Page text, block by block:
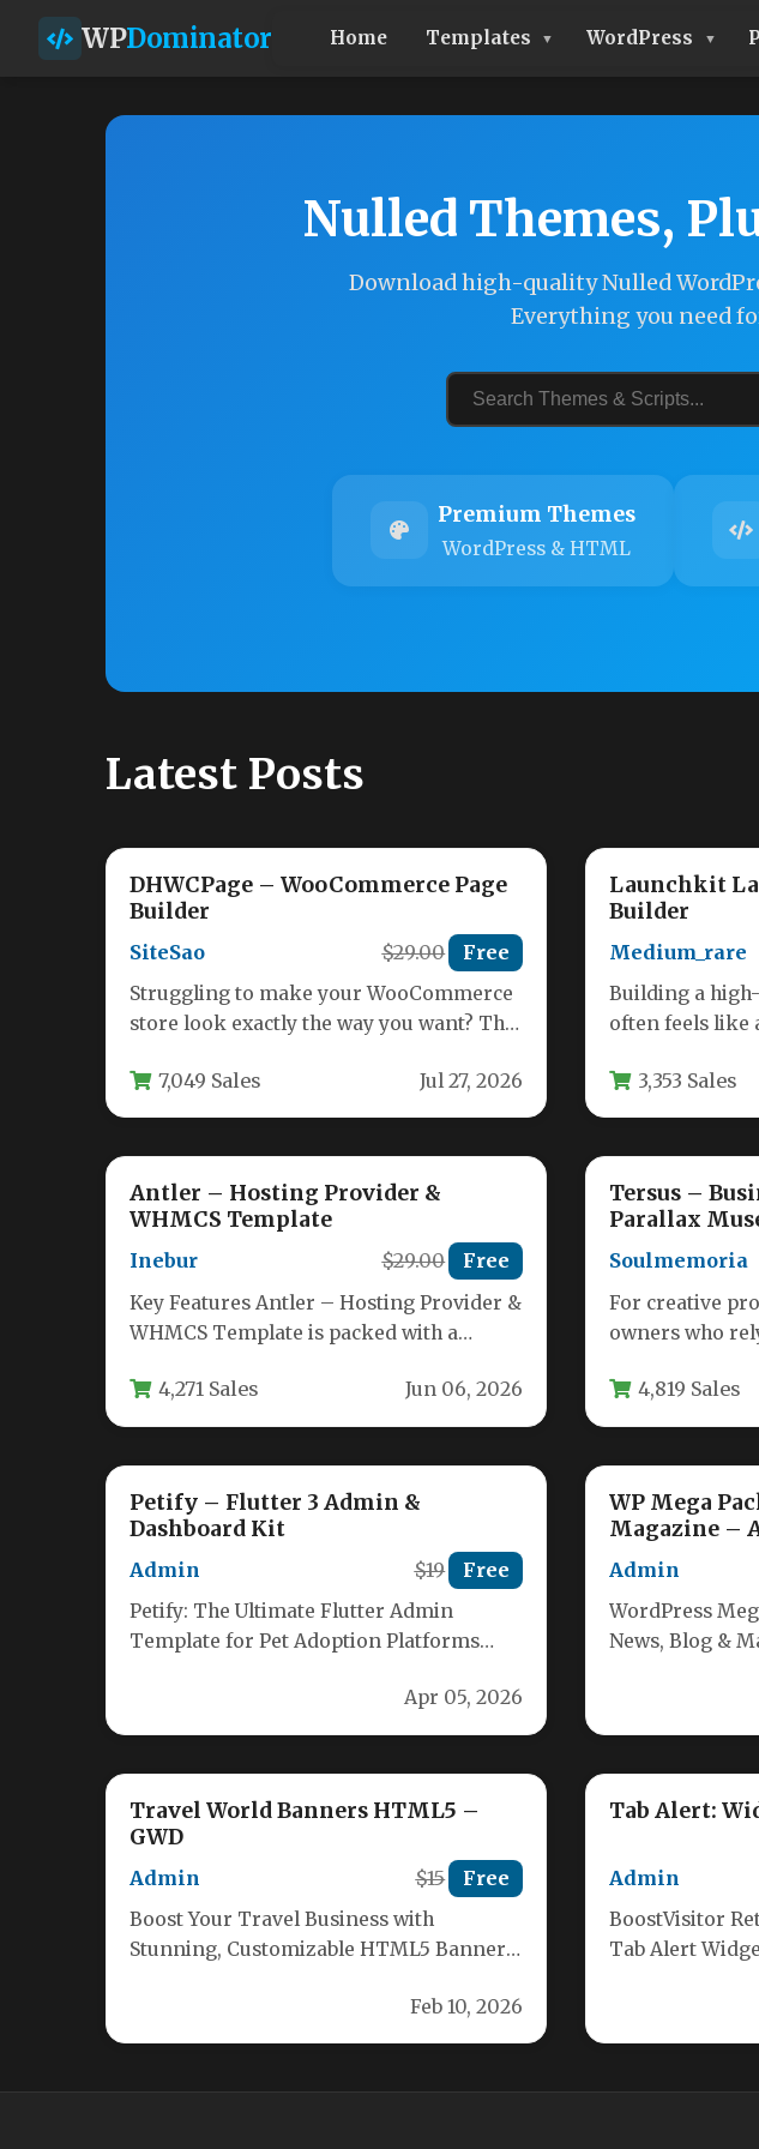
WPDominator Home Templates WordPress
Nulled Themes,
Download high-quality Nulled
Everything you need
Premium Themes
WordPress & HTML
Latest Posts
DHWCPage – WooCommerce Page
Builder
SiteSao $29.00 Free
Struggling to make your WooCommerce
store look exactly the way you want? The
7,049 Sales Jul 27, 2026
Launchkit
Builder
Medium_rare
Building a
often feels like
and…3,353 Sales
Antler – Hosting Provider &
WHMCS Template
Inebur $29.00 Free
Key Features Antler – Hosting Provider &
WHMCS Template is packed with a
4,271 Sales Jun 06, 2026
Tersus –
Parallax
Soulmemoria
For creative
owners who
4,819 Sales
Petify – Flutter 3 Admin &
Dashboard Kit
Admin $19 Free
Petify: The Ultimate Flutter Admin
Template for Pet Adoption Platforms
Apr 05, 2026
WP Mega
Magazine –
Admin
WordPress
News, Blog &
Travel World Banners HTML5 –
GWD
Admin $15 Free
Boost Your Travel Business with
Stunning, Customizable HTML5 Banners
Feb 10, 2026
Tab Alert:
Admin
BoostVisitor
Tab Alert